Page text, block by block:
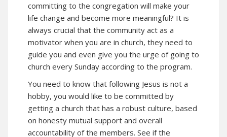
committing to the congregation will make your
life change and become more meaningful? It is
always crucial that the community act as a
motivator when you are in church, they need to
guide you and even give you the urge of going to
church every Sunday according to the program.
You need to know that following Jesus is not a
hobby, you would like to be committed by
getting a church that has a robust culture, based
on honesty mutual support and overall
accountability of the members. See if the